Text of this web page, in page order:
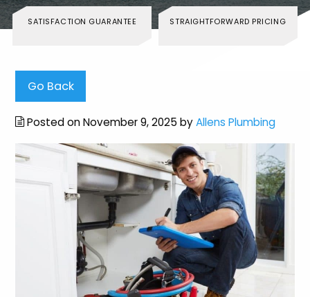
SATISFACTION GUARANTEE STRAIGHTFORWARD PRICING
Go Back
Posted on November 9, 2025 byAllens Plumbing